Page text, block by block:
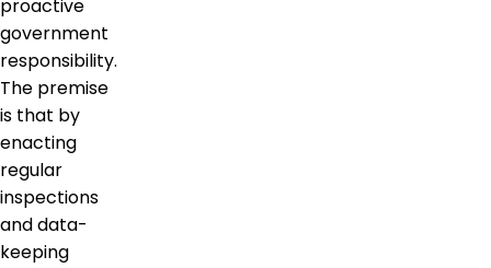
proactive
government
responsibility.
The premise
is that by
enacting
regular
inspections
and data-
keeping